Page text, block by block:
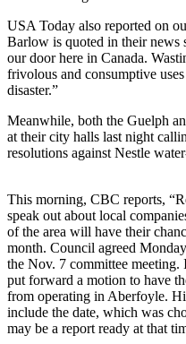
USA Today also reported on
Barlow is quoted in their news
our door here in Canada.
frivolous and consumptive
disaster.”
Meanwhile, both the Guelph
at their city halls last night
resolutions against Nestle
This morning, CBC reports,
speak out about local
of the area will have their
month. Council agreed
the Nov. 7 committee meeting.
put forward a motion to have
from operating in Aberfoyle.
include the date, which was
may be a report ready at that